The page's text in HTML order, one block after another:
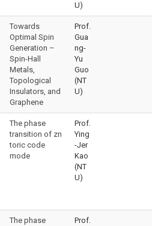
U)
Towards
Optimal Spin
Generation –
Spin-Hall
Metals,
Topological
Insulators, and
Graphene
Prof.
Gua
ng-
Yu
Guo
(NT
U)
The phase
transition of zn
toric code
mode
Prof.
Ying
-Jer
Kao
(NT
U)
The phase
Prof.